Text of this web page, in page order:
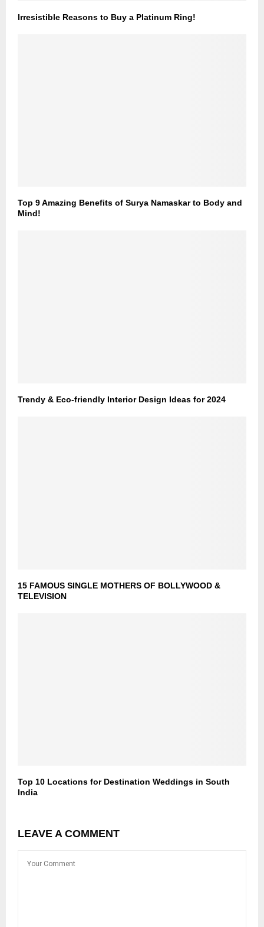
Irresistible Reasons to Buy a Platinum Ring!
Top 9 Amazing Benefits of Surya Namaskar to Body and
Mind!
Trendy & Eco-friendly Interior Design Ideas for 2024
15 FAMOUS SINGLE MOTHERS OF BOLLYWOOD &
TELEVISION
Top 10 Locations for Destination Weddings in South
India
LEAVE A COMMENT